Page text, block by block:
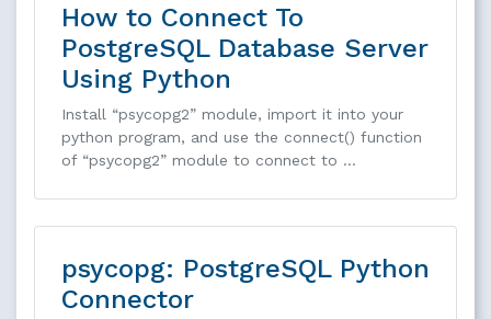
How to Connect To
PostgreSQL Database Server
Using Python
Install “psycopg2” module, import it into your
python program, and use the connect() function
of “psycopg2” module to connect to …
psycopg: PostgreSQL Python
Connector